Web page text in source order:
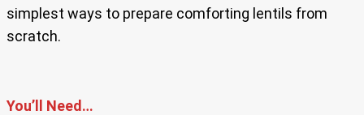
simplest ways to prepare comforting lentils from
scratch.
You’ll Need…